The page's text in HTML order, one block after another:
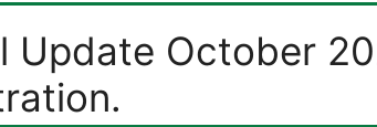
Update October